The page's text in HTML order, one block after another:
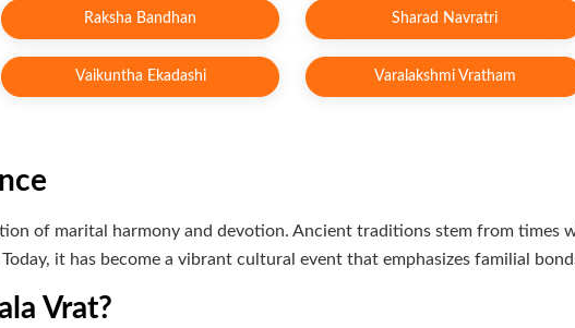
Raksha Bandhan Sharad Navratri
Vaikuntha Ekadashi Varalakshmi Vratham
of marital harmony and devotion. Ancient traditions stem from times
it has become a vibrant cultural event that emphasizes familial
Vrat?